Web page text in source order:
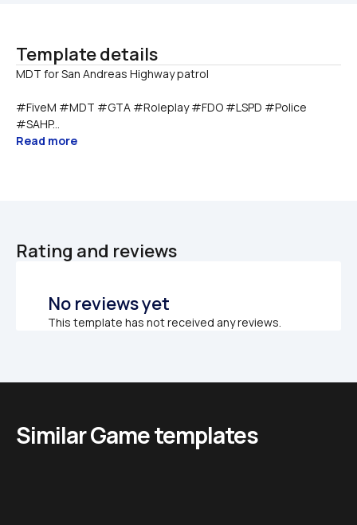
Template details
#FiveM #MDT #GTA #Roleplay #FDO #LSPD #Police
#SAHP...
Read more
Rating and reviews
No reviews yet
This template has not received any reviews.
Similar Game templates